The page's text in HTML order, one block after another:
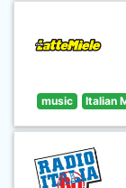
music Italian